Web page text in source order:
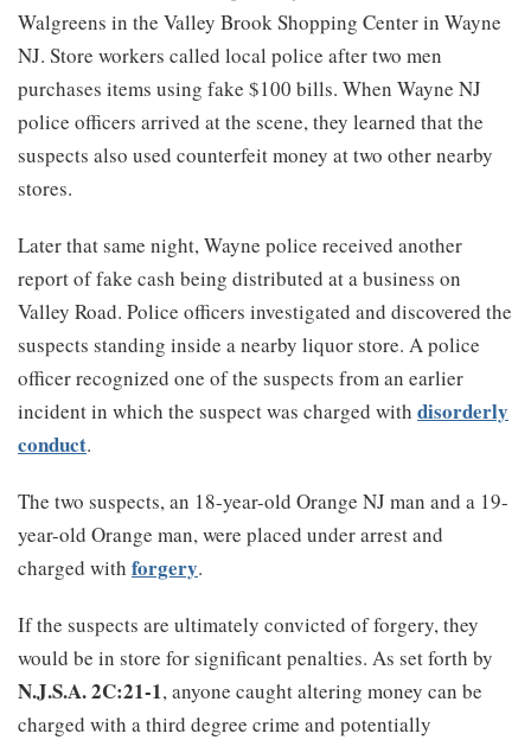
Walgreens in the Valley Brook Shopping Center in Wayne
NJ. Store workers called local police after two men
purchases items using fake $100 bills. When Wayne NJ
police officers arrived at the scene, they learned that the
suspects also used counterfeit money at two other nearby
stores.
Later that same night, Wayne police received another
report of fake cash being distributed at a business on
Valley Road. Police officers investigated and discovered the
suspects standing inside a nearby liquor store. A police
officer recognized one of the suspects from an earlier
incident in which the suspect was charged with disorderly
conduct.
The two suspects, an 18-year-old Orange NJ man and a 19-
year-old Orange man, were placed under arrest and
charged with forgery.
If the suspects are ultimately convicted of forgery, they
would be in store for significant penalties. As set forth by
N.J.S.A. 2C:21-1, anyone caught altering money can be
charged with a third degree crime and potentially